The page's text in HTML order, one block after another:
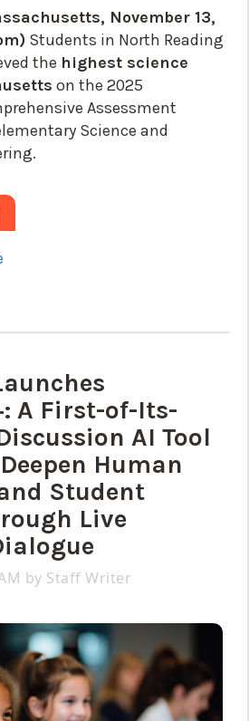
November 13,
Students in North Reading
the highest science
on the 2025
Assessment
Science and
A First-of-Its-
AI Tool
Human
Student
Live
by Staff Writer